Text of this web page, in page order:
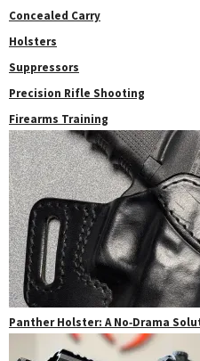
Concealed Carry
Holsters
Suppressors
Precision Rifle Shooting
Firearms Training
Panther Holster: A No‑Drama